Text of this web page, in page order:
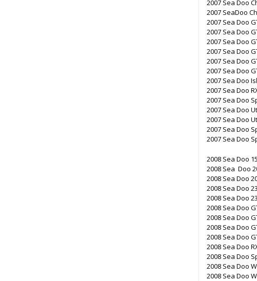
2007 Sea Doo
2007 SeaDoo
2007 Sea Doo
2007 Sea Doo
2007 Sea Doo
2007 Sea Doo
2007 Sea Doo
2007 Sea Doo
2007 Sea Doo
2007 Sea Doo
2007 Sea Doo
2007 Sea Doo
2007 Sea Doo
2007 Sea Doo
2007 Sea Doo
2008 Sea Doo
2008 Sea Doo
2008 Sea Doo
2008 Sea Doo
2008 Sea Doo
2008 Sea Doo
2008 Sea Doo
2008 Sea Doo
2008 Sea Doo
2008 Sea Doo
2008 Sea Doo
2008 Sea Doo
2008 Sea Doo